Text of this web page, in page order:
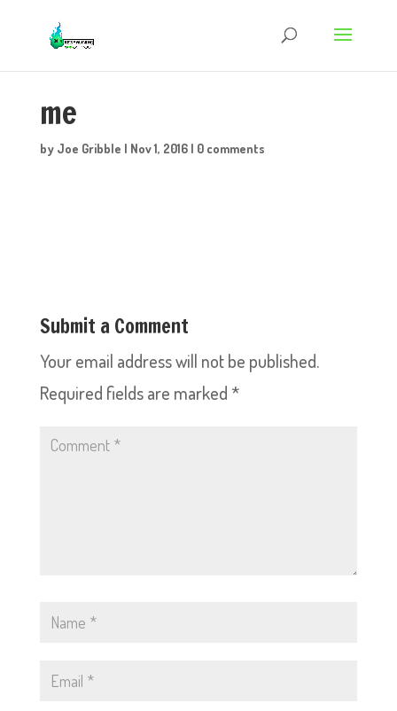
me
by Joe Gribble | Nov 1, 2016| 0 comments
Submit a Comment
Your email address will not be published.
Required fields are marked *